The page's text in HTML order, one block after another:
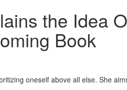
the Idea
Book
oneself above all else. She